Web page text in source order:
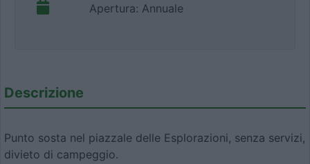
Apertura: Annuale
Descrizione
Punto sosta nel piazzale delle Esplorazioni, senza servizi,
divieto di campeggio.